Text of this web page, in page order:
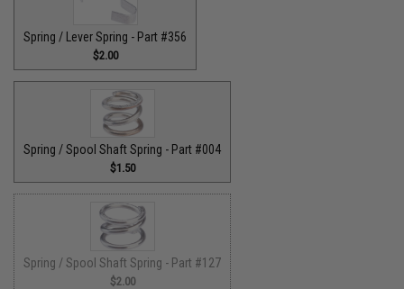
Spring / Lever Spring - Part #356
$2.00
Spring / Spool Shaft Spring - Part #004
$1.50
Spring / Spool Shaft Spring - Part #127
$2.00